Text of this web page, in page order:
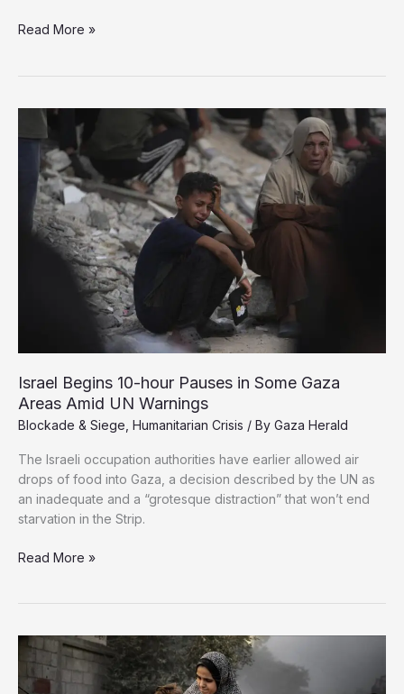
Two
of
Malnutrition
Northern
Gaza
Read More »
Israel Begins 10-hour Pauses in Some Gaza
Areas Amid UN Warnings
Blockade & Siege Humanitarian Crisis / By Gaza Herald
The Israeli occupation authorities have earlier allowed air
drops of food into Gaza, a decision described by the UN as
an inadequate and a “grotesque distraction” that won’t end
starvation in the Strip.
Israel
Pauses
Some
Read More »